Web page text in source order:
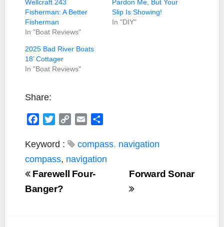
Wellcraft 243
Fisherman: A Better
Fisherman
In "Boat Reviews"
Pardon Me, But Your
Slip Is Showing!
In "DIY"
2025 Bad River Boats
18’ Cottager
In "Boat Reviews"
Share:
c
b
o
o
i
e
r
C
p
i
a
a
Keyword : compass, navigation
compass, navigation
Forward Sonar
Farewell Four-
Banger?